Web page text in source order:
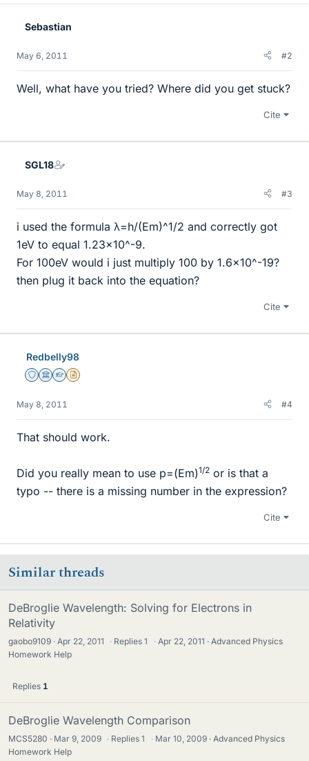
Sebastian
May 6, 2011 #2
Well, what have you tried? Where did you get stuck?
Cite
SGL18
May 8, 2011 #3
i used the formula λ=h/(Em)^1/2 and correctly got
1eV to equal 1.23x10^-9.
For 100eV would i just multiply 100 by 1.6x10^-19?
then plug it back into the equation?
Cite
Redbelly98
Staff Emeritus
Science Advisor
Homework Helper
Insights Author
May 8, 2011 #4
That should work.
Did you really mean to use p=(Em)1/2 or is that a
typo -- there is a missing number in the expression?
Cite
Similar threads
DeBroglie Wavelength: Solving for Electrons in
Relativity
gaobo9109 Apr 22, 2011 · Replies1 · Apr 22, 2011
Advanced Physics
Homework Help
Replies 1
DeBroglie Wavelength Comparison
MCS5280 Mar 9, 2009 · Replies1 · Mar 10, 2009
Advanced Physics
Homework Help